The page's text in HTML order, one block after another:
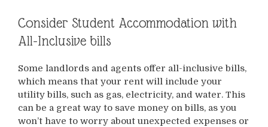
Consider Student Accommodation with
All-Inclusive bills
Some landlords and agents offer all-inclusive bills,
which means that your rent will include your
utility bills, such as gas, electricity, and water. This
can be a great way to save money on bills, as you
won’t have to worry about unexpected expenses or